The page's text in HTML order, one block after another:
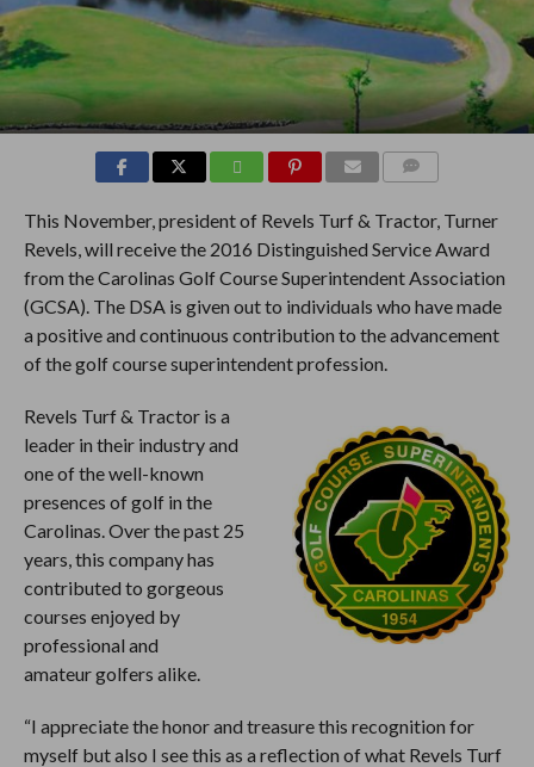
This November, president of Revels Turf & Tractor, Turner
Revels, will receive the 2016 Distinguished Service Award
from the Carolinas Golf Course Superintendent Association
(GCSA). The DSA is given out to individuals who have made
a positive and continuous contribution to the advancement
of the golf course superintendent profession.
Revels Turf & Tractor is a
leader in their industry and
one of the well-known
presences of golf in the
Carolinas. Over the past 25
years, this company has
contributed to gorgeous
courses enjoyed by
professional and
amateur golfers alike.
“I appreciate the honor and treasure this recognition for
myself but also I see this as a reflection of what Revels Turf